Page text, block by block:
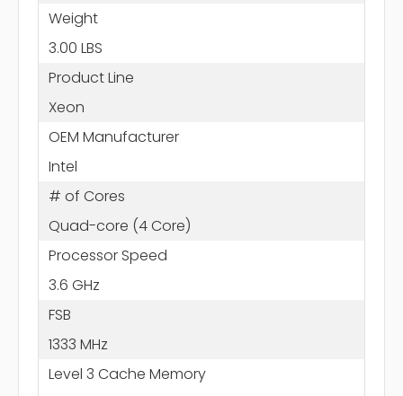
Weight
3.00 LBS
Product Line
Xeon
OEM Manufacturer
Intel
# of Cores
Quad-core (4 Core)
Processor Speed
3.6 GHz
FSB
1333 MHz
Level 3 Cache Memory